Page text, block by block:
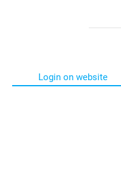
Login on website